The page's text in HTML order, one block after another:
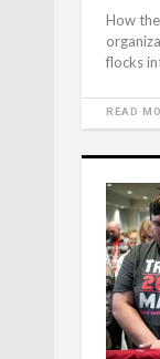
How
flocks
READ